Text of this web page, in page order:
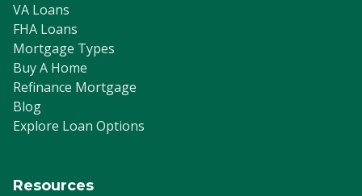
VA Loans
FHA Loans
Mortgage Types
Buy A Home
Refinance Mortgage
Blog
Explore Loan Options
Resources